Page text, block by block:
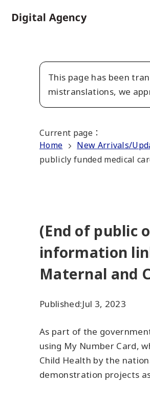
to
This page has been
mistranslations, we
Current page ：
Home
New Arrivals/
publicly funded medical
(End of public
information
Maternal and
Published:Jul 3, 2023
As part of the
using My Number Card,
Child Health by the
demonstration projects